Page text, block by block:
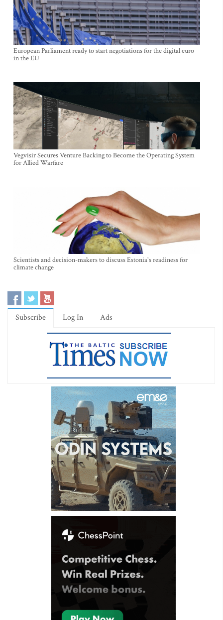
European Parliament ready to start negotiations for the digital euro
in the EU
Vegvisir Secures Venture Backing to Become the Operating System
for Allied Warfare
Scientists and decision-makers to discuss Estonia's readiness for
climate change
Subscribe Log In Ads